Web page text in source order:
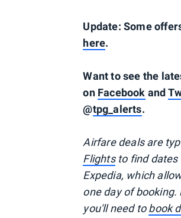
Update: Some
here.
Want to see the
on Facebook and
@tpg_alerts.
Airfare deals are
Flightsto find dates
Expedia, which
one day of
you'll need tobook